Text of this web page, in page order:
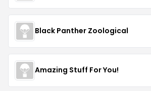
Black Panther Zoological
Amazing Stuff For You!